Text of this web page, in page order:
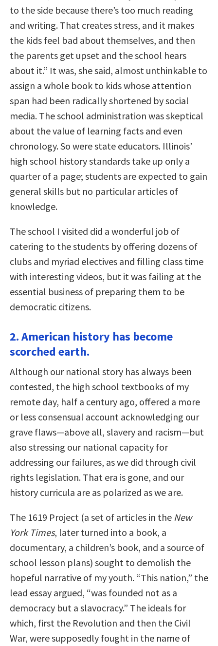
to the side because there’s too much reading
and writing. That creates stress, and it makes
the kids feel bad about themselves, and then
the parents get upset and the school hears
about it.” It was, she said, almost unthinkable to
assign a whole book to kids whose attention
span had been radically shortened by social
media. The school administration was skeptical
about the value of learning facts and even
chronology. So were state educators. Illinois’
high school history standards take up only a
quarter of a page; students are expected to gain
general skills but no particular articles of
knowledge.
The school I visited did a wonderful job of
catering to the students by offering dozens of
clubs and myriad electives and filling class time
with interesting videos, but it was failing at the
essential business of preparing them to be
democratic citizens.
2. American history has become
scorched earth.
Although our national story has always been
contested, the high school textbooks of my
remote day, half a century ago, offered a more
or less consensual account acknowledging our
grave flaws—above all, slavery and racism—but
also stressing our national capacity for
addressing our failures, as we did through civil
rights legislation. That era is gone, and our
history curricula are as polarized as we are.
The 1619 Project (a set of articles in the New
York Times, later turned into a book, a
documentary, a children’s book, and a source of
school lesson plans) sought to demolish the
hopeful narrative of my youth. “This nation,” the
lead essay argued, “was founded not as a
democracy but a slavocracy.” The ideals for
which, first the Revolution and then the Civil
War, were supposedly fought in the name of